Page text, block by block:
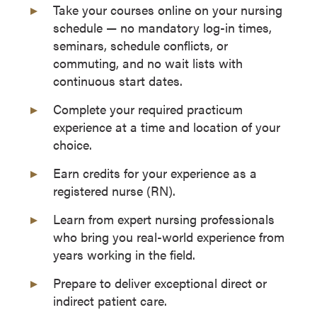
Take your courses online on your nursing
schedule — no mandatory log-in times,
seminars, schedule conflicts, or
commuting, and no wait lists with
continuous start dates.
Complete your required practicum
experience at a time and location of your
choice.
Earn credits for your experience as a
registered nurse (RN).
Learn from expert nursing professionals
who bring you real-world experience from
years working in the field.
Prepare to deliver exceptional direct or
indirect patient care.